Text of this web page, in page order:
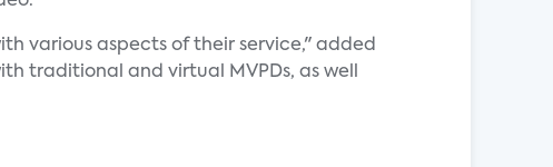
various aspects of their service," added
traditional and virtual MVPDs, as well